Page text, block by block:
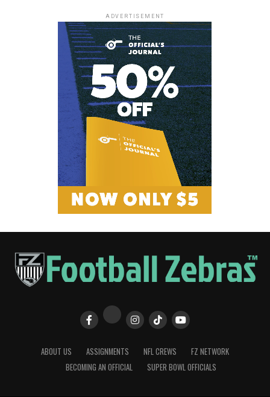
ADVERTISEMENT
ABOUT US ASSIGNMENTS NFL CREWS
FZ NETWORK
BECOMING AN OFFICIAL
SUPER BOWL OFFICIALS